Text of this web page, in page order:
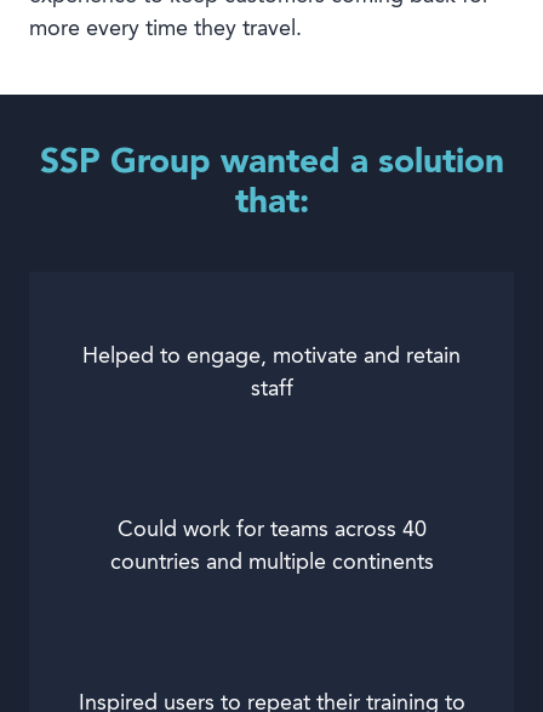
more every time they travel.
SSP Group wanted a solution
that:
Helped to engage, motivate and retain
staff
Could work for teams across 40
countries and multiple continents
Inspired users to repeat their training to